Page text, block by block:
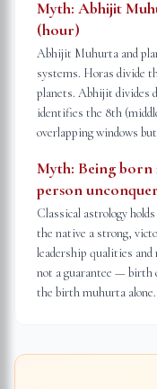
Myth: Abhijit
(hour)
Abhijit Muhurta and
systems. Horas divide
planets. Abhijit divides
identifies the 8th
overlapping windows
Myth: Being born
person
Classical astrology
the native a strong,
leadership qualities and
not a guarantee — birth
the birth muhurta alone.